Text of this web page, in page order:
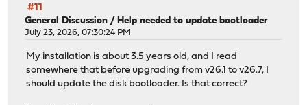
#11
General Discussion /Help needed to update bootloader
July 23, 2026, 07:30:24 PM
My installation is about 3.5 years old, and I read
somewhere that before upgrading from v26.1 to v26.7, I
should update the disk bootloader. Is that correct?